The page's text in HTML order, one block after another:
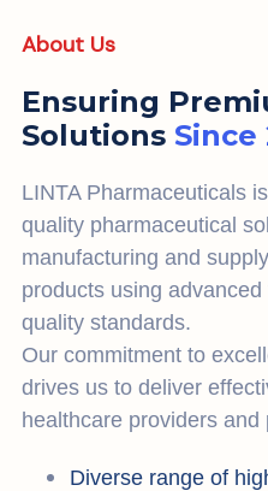
About Us
Ensuring
Solutions Since
LINTA Pharmaceuticals
quality pharmaceutical
manufacturing and
products using
quality standards.
Our commitment to
drives us to deliver
healthcare providers and
Diverse range of